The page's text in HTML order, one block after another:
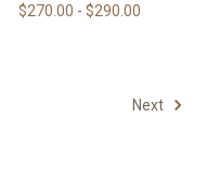
$270.00 - $290.00
Next